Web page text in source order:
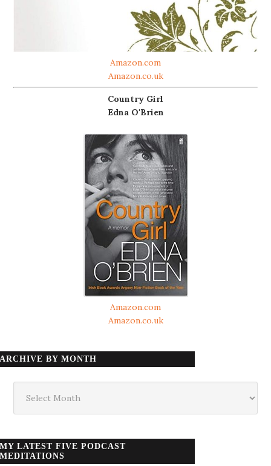
Amazon.com
Amazon.co.uk
Country Girl
Edna O'Brien
Amazon.com
Amazon.co.uk
ARCHIVE BY MONTH
month
MY LATEST FIVE PODCAST
MEDITATIONS